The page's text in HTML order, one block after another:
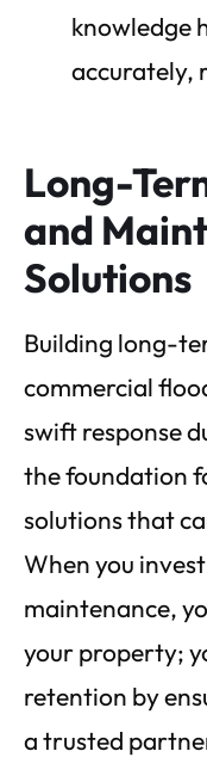
knowledge
accurately,
Long-
and
Solutions
Building long-
commercial
swift response
the foundation
solutions that
When you
maintenance,
your property;
retention by
a trusted